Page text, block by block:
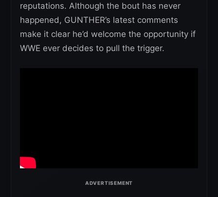
reputations. Although the bout has never
happened, GUNTHER’s latest comments
make it clear he’d welcome the opportunity if
WWE ever decides to pull the trigger.